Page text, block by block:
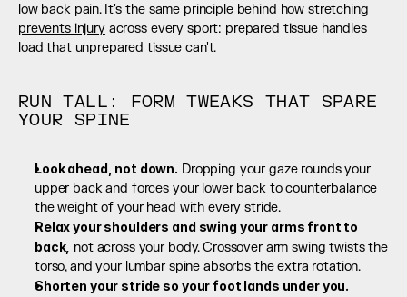
low back pain. It's the same principle behind how stretching
prevents injury across every sport: prepared tissue handles
load that unprepared tissue can't.
RUN TALL: FORM TWEAKS THAT SPARE
YOUR SPINE
Look ahead, not down. Dropping your gaze rounds your
upper back and forces your lower back to counterbalance
the weight of your head with every stride.
Relax your shoulders and swing your arms front to
back, not across your body. Crossover arm swing twists the
torso, and your lumbar spine absorbs the extra rotation.
Shorten your stride so your foot lands under you.